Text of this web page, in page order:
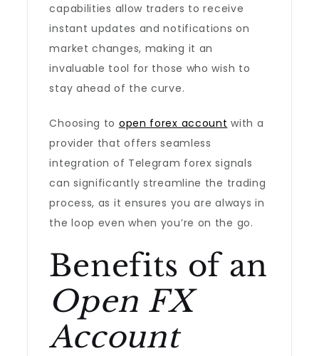
capabilities allow traders to receive
instant updates and notifications on
market changes, making it an
invaluable tool for those who wish to
stay ahead of the curve.
Choosing to open forex account with a
provider that offers seamless
integration of Telegram forex signals
can significantly streamline the trading
process, as it ensures you are always in
the loop even when you’re on the go.
Benefits of an
Open FX
Account